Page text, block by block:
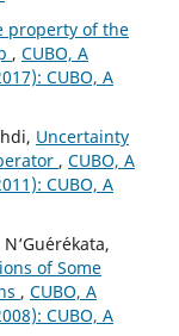
property of the
, CUBO, A
CUBO, A
Uncertainty
, CUBO, A
CUBO, A
of Some
, CUBO, A
CUBO, A